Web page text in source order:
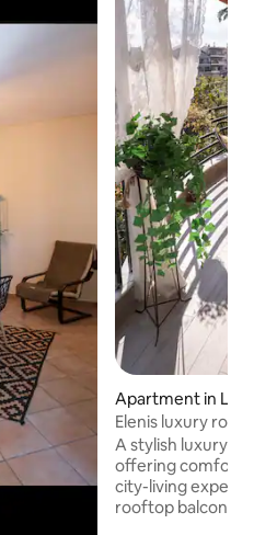
Apartment in
Elenis luxury
A stylish luxury
offering comfort,
city-living
rooftop balcony